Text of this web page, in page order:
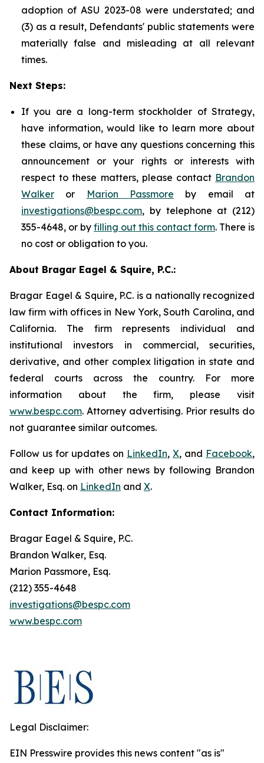
adoption of ASU 2023-08 were understated; and
(3) as a result, Defendants' public statements were
materially false and misleading at all relevant
times.
Next Steps:
If you are a long-term stockholder of Strategy,
have information, would like to learn more about
these claims, or have any questions concerning this
announcement or your rights or interests with
respect to these matters, please contact Brandon
Walker or Marion Passmore by email at
investigations@bespc.com, by telephone at (212)
355-4648, or by filling out this contact form. There is
no cost or obligation to you.
About Bragar Eagel & Squire, P.C.:
Bragar Eagel & Squire, P.C. is a nationally recognized
law firm with offices in New York, South Carolina, and
California. The firm represents individual and
institutional investors in commercial, securities,
derivative, and other complex litigation in state and
federal courts across the country. For more
information about the firm, please visit
www.bespc.com. Attorney advertising. Prior results do
not guarantee similar outcomes.
Follow us for updates on LinkedIn, X, and Facebook,
and keep up with other news by following Brandon
Walker, Esq. on LinkedIn and X.
Contact Information:
Bragar Eagel & Squire, P.C.
Brandon Walker, Esq.
Marion Passmore, Esq.
(212) 355-4648
investigations@bespc.com
www.bespc.com
Legal Disclaimer:
EIN Presswire provides this news content "as is"